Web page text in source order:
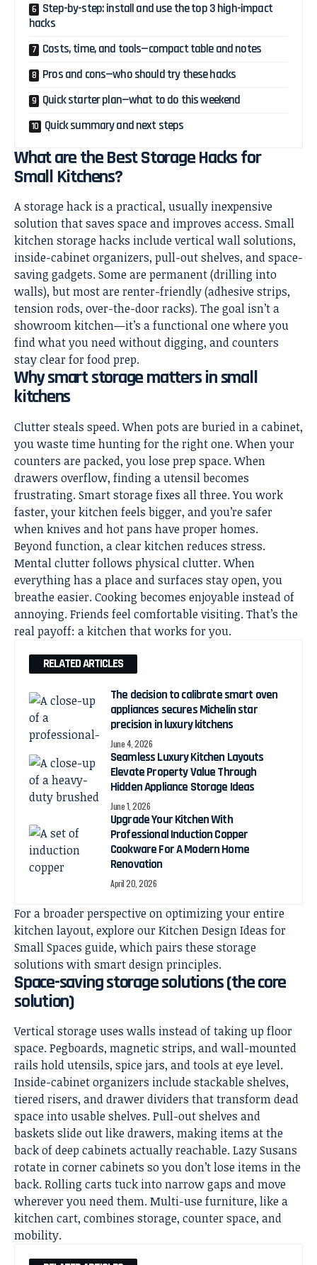
Step-by-step: install and use the top 3 high-impact
hacks
Costs, time, and tools—compact table and notes
Pros and cons—who should try these hacks
Quick starter plan—what to do this weekend
Quick summary and next steps
What are the Best Storage Hacks for
Small Kitchens?
A storage hack is a practical, usually inexpensive
solution that saves space and improves access. Small
kitchen storage hacks include vertical wall solutions,
inside-cabinet organizers, pull-out shelves, and space-
saving gadgets. Some are permanent (drilling into
walls), but most are renter-friendly (adhesive strips,
tension rods, over-the-door racks). The goal isn’t a
showroom kitchen—it’s a functional one where you
find what you need without digging, and counters
stay clear for food prep.
Why smart storage matters in small
kitchens
Clutter steals speed. When pots are buried in a cabinet,
you waste time hunting for the right one. When your
counters are packed, you lose prep space. When
drawers overflow, finding a utensil becomes
frustrating. Smart storage fixes all three. You work
faster, your kitchen feels bigger, and you’re safer
when knives and hot pans have proper homes.
Beyond function, a clear kitchen reduces stress.
Mental clutter follows physical clutter. When
everything has a place and surfaces stay open, you
breathe easier. Cooking becomes enjoyable instead of
annoying. Friends feel comfortable visiting. That’s the
real payoff: a kitchen that works for you.
RELATED ARTICLES
The decision to calibrate smart oven
appliances secures Michelin star
precision in luxury kitchens
June 4, 2026
Seamless Luxury Kitchen Layouts
Elevate Property Value Through
Hidden Appliance Storage Ideas
June 1, 2026
Upgrade Your Kitchen With
Professional Induction Copper
Cookware For A Modern Home
Renovation
April 20, 2026
For a broader perspective on optimizing your entire
kitchen layout, explore ourKitchen Design Ideas for
Small Spaces guide, which pairs these storage
solutions with smart design principles.
Space-saving storage solutions (the core
solution)
Vertical storage uses walls instead of taking up floor
space. Pegboards, magnetic strips, and wall-mounted
rails hold utensils, spice jars, and tools at eye level.
Inside-cabinet organizers include stackable shelves,
tiered risers, and drawer dividers that transform dead
space into usable shelves. Pull-out shelves and
baskets slide out like drawers, making items at the
back of deep cabinets actually reachable. Lazy Susans
rotate in corner cabinets so you don’t lose items in the
back. Rolling carts tuck into narrow gaps and move
wherever you need them. Multi-use furniture, like a
kitchen cart, combines storage, counter space, and
mobility.